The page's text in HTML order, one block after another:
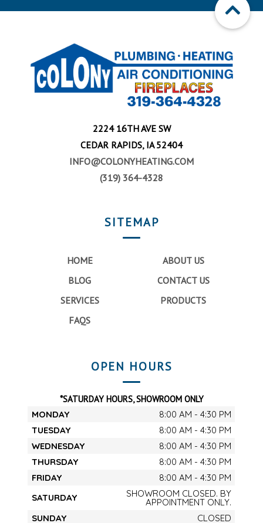
2224 16TH AVE SW
CEDAR RAPIDS, IA 52404
INFO@COLONYHEATING.COM
(319) 364-4328
SITEMAP
HOME
ABOUT US
BLOG
CONTACT US
SERVICES
PRODUCTS
FAQS
OPEN HOURS
*SATURDAY HOURS, SHOWROOM ONLY
MONDAY
8:00 AM - 4:30 PM
TUESDAY
8:00 AM - 4:30 PM
WEDNESDAY
8:00 AM - 4:30 PM
THURSDAY
8:00 AM - 4:30 PM
FRIDAY
8:00 AM - 4:30 PM
SATURDAY
SHOWROOM CLOSED. BY
APPOINTMENT ONLY.
SUNDAY
CLOSED